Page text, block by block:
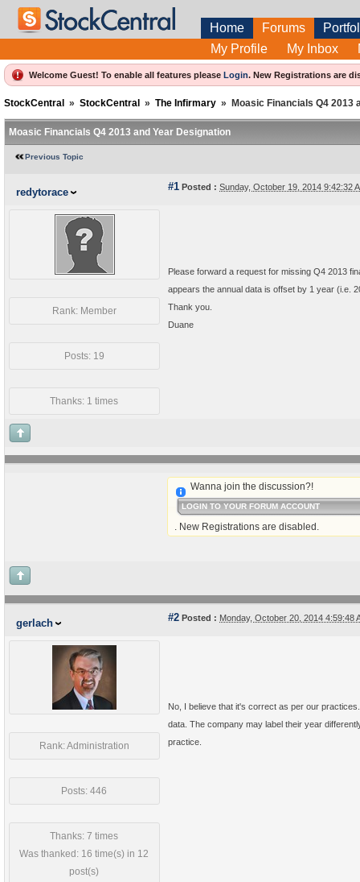
Home Forums
My Profile
My Inbox
Welcome Guest! To enable all features please Login. New Registrations are
StockCentral » StockCentral » The Infirmary » Moasic Financials Q4 2013
Moasic Financials Q4 2013 and Year Designation
Previous Topic
redytorace #1 Posted : Sunday, October 19, 2014 9:42:32
Rank: Member
Posts: 19
Thanks: 1 times
Please forward a request for missing Q4 2013
appears the annual data is offset by 1 year (i.e.
Thank you.
Duane
Wanna join the discussion?!
LOGIN TO YOUR FORUM ACCOUNT
. New Registrations are disabled.
gerlach #2 Posted : Monday, October 20, 2014 4:59:48
Rank: Administration
Posts: 446
Thanks: 7 times
Was thanked: 16 time(s) in 12
post(s)
No, I believe that it's correct as per our
data. The company may label their year
practice.